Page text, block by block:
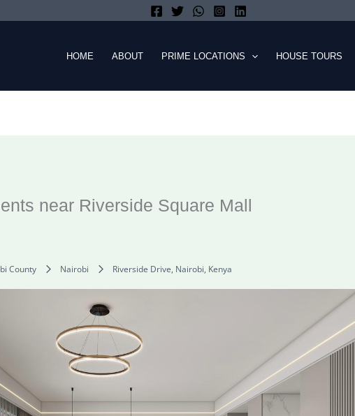
HOME ABOUT PRIME LOCATIONS HOUSE TOURS
near Riverside Square Mall
County Nairobi Riverside Drive, Nairobi, Kenya